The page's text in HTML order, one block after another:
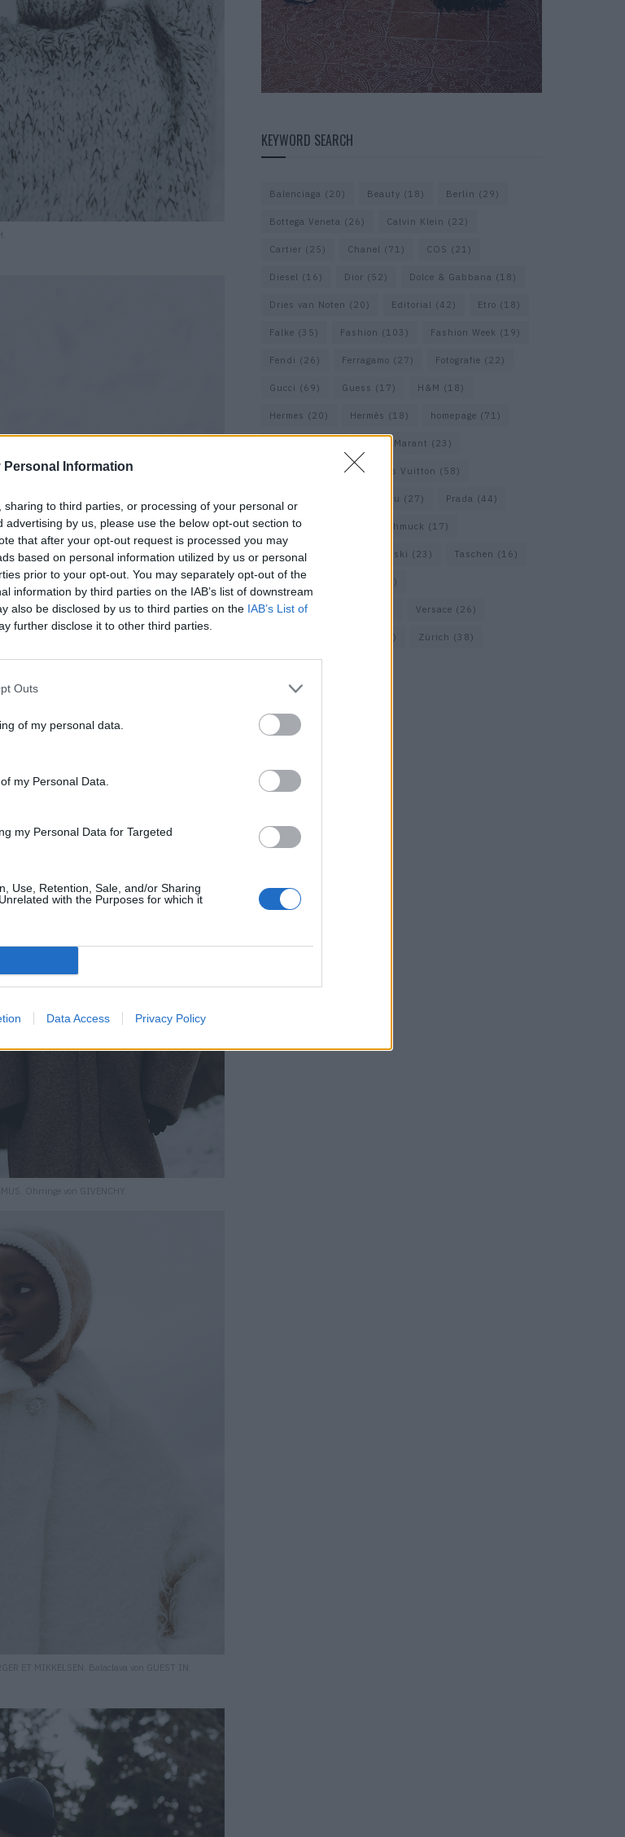
Personal Information
to third parties, or processing of your personal or
advertising by us, please use the below opt-out section to
that after your opt-out request is processed you may
based on personal information utilized by us or personal
prior to your opt-out. You may separately opt-out of the
information by third parties on the IAB’s list of downstream
also be disclosed by us to third parties on the IAB’s List of
further disclose it to other third parties.
Outs
of my personal data.
my Personal Data.
my Personal Data for Targeted
Use, Retention, Sale, and/or Sharing
with the Purposes for which it
Data Access Privacy Policy
Ohrringe von GIVENCHY.
ET MIKKELSEN. Balaclava von GUEST IN
KEYWORD SEARCH
Balenciaga (20) Beauty (18) Berlin (29)
Bottega Veneta (26) Calvin Klein (22)
Cartier (25) Chanel (71) COS (21)
Diesel (16) Dior (52) Dolce & Gabbana (18)
Dries van Noten (20) Editorial (42) Etro (18)
Falke (35) Fashion (103) Fashion Week (19)
Fendi (26) Ferragamo (27) Fotografie (22)
Gucci (69) Guess (17) H&M (18)
Hermes (20) Hermès (18) homepage (71)
Isabel Marant (23)
(20) Louis Vuitton (58)
Miu Miu (27) Prada (44)
Saint Laurent Schmuck (17)
Sportmax Swarovski (23) Taschen (16)
Travel(23) (33)
Vacheron Constantin Versace (26)
(18) Zürich (38)